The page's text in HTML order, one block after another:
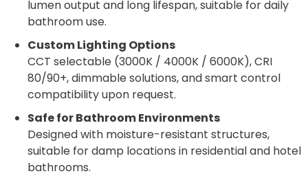
lumen output and long lifespan, suitable for daily
bathroom use.
Custom Lighting Options
CCT selectable (3000K / 4000K / 6000K), CRI
80/90+, dimmable solutions, and smart control
compatibility upon request.
Safe for Bathroom Environments
Designed with moisture-resistant structures,
suitable for damp locations in residential and hotel
bathrooms.